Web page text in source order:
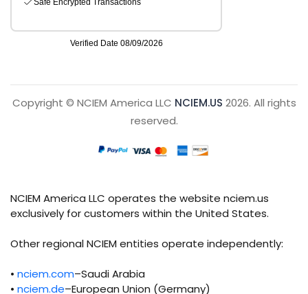
Copyright © NCIEM America LLC NCIEM.US 2026. All rights
reserved.
NCIEM America LLC operates the website nciem.us
exclusively for customers within the United States.
Other regional NCIEM entities operate independently:
• nciem.com–Saudi Arabia
• nciem.de–European Union (Germany)